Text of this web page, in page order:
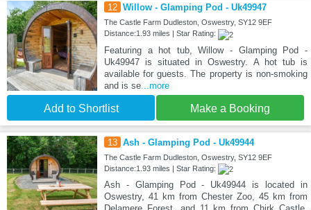
12 Willow - Glamping Pod - Uk49947
The Castle Farm Dudleston, Oswestry, SY12 9EF
Distance:1.93 miles | Star Rating:
Featuring a hot tub, Willow - Glamping Pod -
Uk49947 is situated in Oswestry. A hot tub is
available for guests. The property is non-smoking
and is se...more
Add to Shortlist Make a Booking
13 Ash - Glamping Pod - Uk49944
The Castle Farm Dudleston, Oswestry, SY12 9EF
Distance:1.93 miles | Star Rating:
Ash - Glamping Pod - Uk49944 is located in
Oswestry, 41 km from Chester Zoo, 45 km from